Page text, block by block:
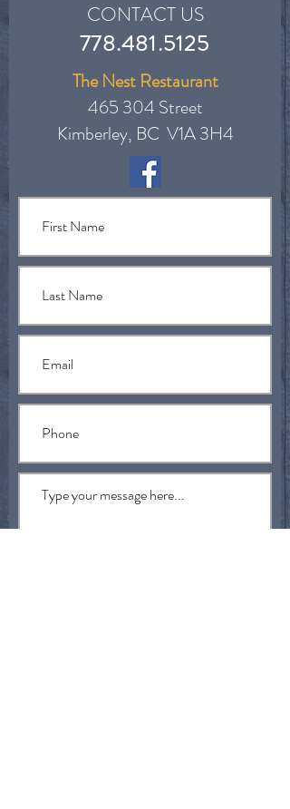
CONTACT US
778.481.5125
The Nest Restaurant
465 304 Street
Kimberley, BC V1A 3H4